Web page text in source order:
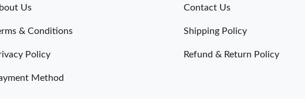
Us
& Conditions
Policy
Method
Contact Us
Shipping Policy
Refund & Return Policy